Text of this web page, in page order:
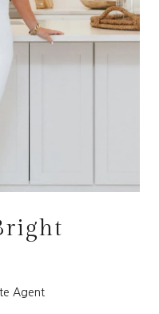
Agent